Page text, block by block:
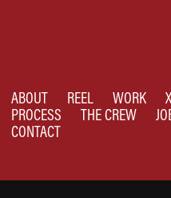
ABOUT REEL WORK
PROCESS
THE CREW
CONTACT